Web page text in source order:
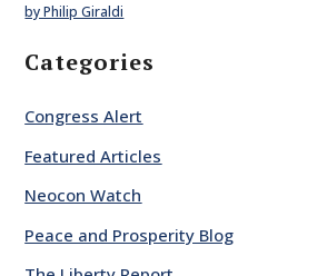
by Philip Giraldi
Categories
Congress Alert
Featured Articles
Neocon Watch
Peace and Prosperity Blog